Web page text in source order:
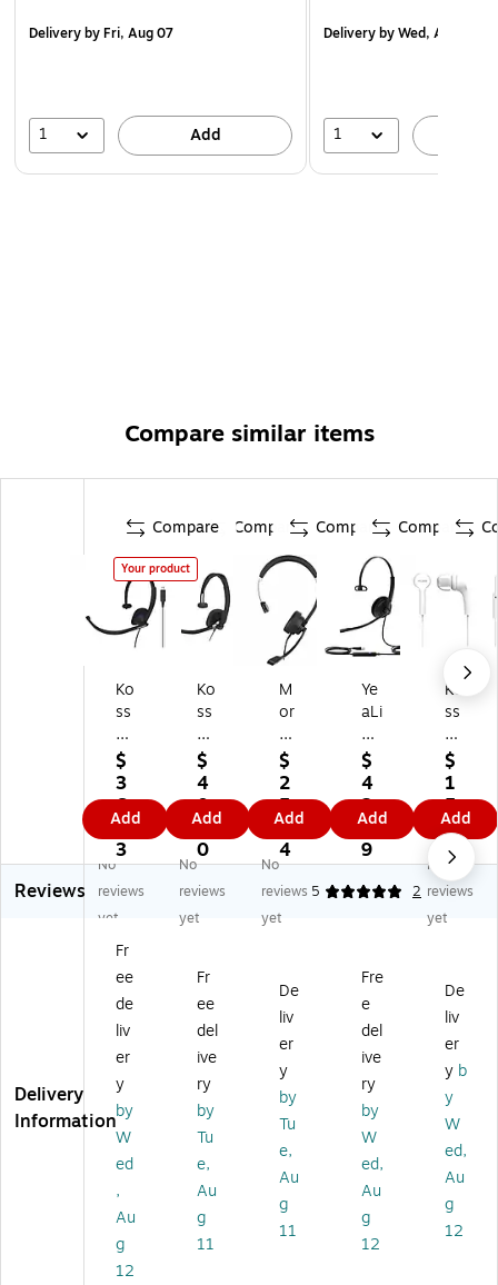
Deliveryby Fri, Aug 07
1 Add
Deliveryby Wed, Aug 12
1
Compare similar items
Compare
Your product
Ko
ss
CS
19
5-
U
SB
M
on
o
H
ds
et,
O
ve
th
e-
H
ea
d,
ac
k
(C
S1
$
3
6.
5
3
Add
Compare
Ko
ss
CS
29
5-
US
B
M
on
o
He
t,
Ov
er
th
e-
He
ad
,
ac
k
(1
$
4
0.
5
0
Add
Compare
M
or
ph
eu
s
36
0
Co
nn
ec
t
M
on
o
Co
m
pu
ter
He
ad
se
t,
$
2
5.
5
4
Add
Compare
Ye
aLi
nk
U
H3
4
Lit
e
No
ise
ng
M
on
On
-
Ea
r
He
se
t,
M
$
4
2.
4
9
Add
Ko
ss
Ke
b9
i
St
er
eo
He
ad
se
e
(K
EB
9I
W)
$
1
5.
9
9
Add
Reviews
No
reviews
yet
No
reviews
yet
No
reviews
yet
5 2
No
reviews
yet
Delivery
Information
Fr
ee
de
liv
er
y
by
W
ed
,
Au
g
12
Fr
ee
del
ive
ry
by
Tu
e,
Au
g
11
De
liv
er
y
by
Tu
e,
Au
g
11
Fre
e
del
ive
ry
by
W
ed,
Au
g
12
De
liv
er
y b
y
W
ed,
Au
g
12